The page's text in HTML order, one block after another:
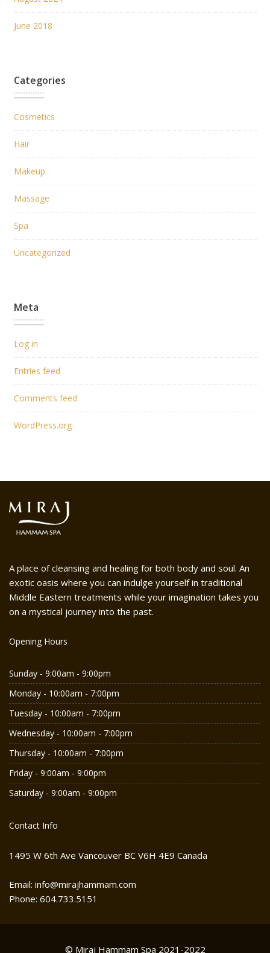
June 2018
Categories
Cosmetics
Hair
Makeup
Massage
Spa
Uncategorized
Meta
Log in
Entries feed
Comments feed
WordPress.org
A place of cleansing and healing for both body and soul. An
exotic oasis where you can indulge yourself in traditional
Middle Eastern treatments while your imagination takes you
on a mystical journey into the past.
Opening Hours
Sunday - 9:00am - 9:00pm
Monday - 10:00am - 7:00pm
Tuesday - 10:00am - 7:00pm
Wednesday - 10:00am - 7:00pm
Thursday - 10:00am - 7:00pm
Friday - 9:00am - 9:00pm
Saturday - 9:00am - 9:00pm
Contact Info
1495 W 6th Ave Vancouver BC V6H 4E9 Canada
Email: info@mirajhammam.com
Phone: 604.733.5151
© Miraj Hammam Spa 2021-2022